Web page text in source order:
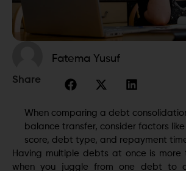
Fatema Yusuf
Share
When comparing a debt
balance transfer, consider factors
score, debt type, and repayment
Having multiple debts at once is more
when you juggle from one debt to